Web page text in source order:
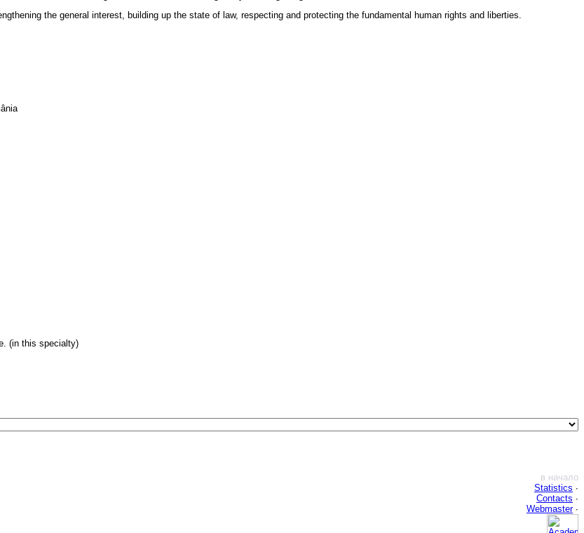
the general interest, building up the state of law, respecting and protecting the fundamental human rights and liberties.
(in this specialty)
в начало
Statistics ∙
Contacts ∙
Webmaster∙